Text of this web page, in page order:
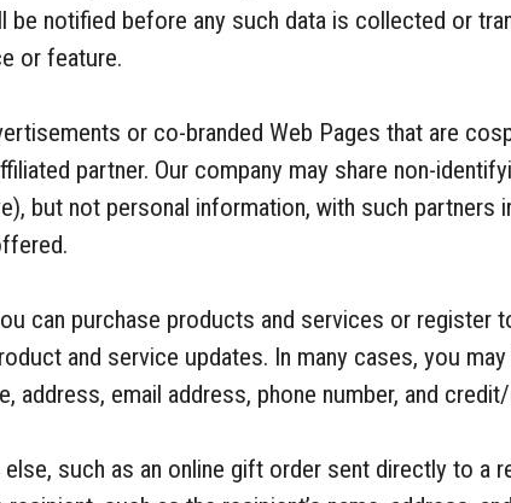
be notified before any such data is collected or
or feature.
or co-branded Web Pages that are
partner. Our company may share non-
but not personal information, with such partners
can purchase products and services or register
and service updates. In many cases, you
address, email address, phone number, and
such as an online gift order sent directly to a